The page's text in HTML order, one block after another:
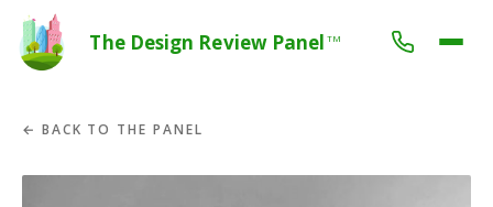
The Design Review Panel TM
← BACK TO THE PANEL